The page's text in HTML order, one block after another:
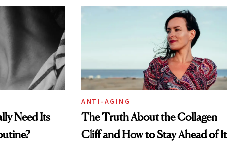
Need Its
ANTI-AGING
The Truth About the Collagen
Cliff and How to Stay Ahead of It